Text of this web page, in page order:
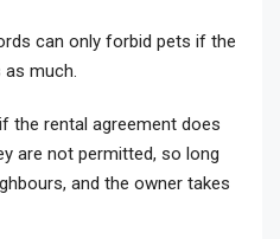
can only forbid pets if the
much.
the rental agreement does
are not permitted, so long
and the owner takes